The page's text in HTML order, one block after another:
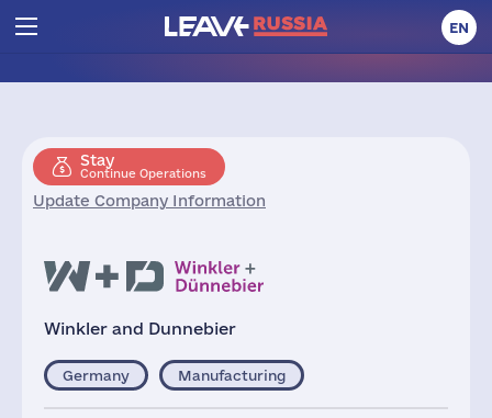
EN
Stay
Continue Operations
Update Company Information
Winkler and Dunnebier
Germany Manufacturing